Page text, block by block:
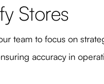
Stores
team to focus on
accuracy in